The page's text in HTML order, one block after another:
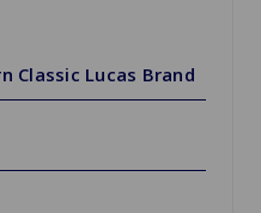
Classic Lucas Brand